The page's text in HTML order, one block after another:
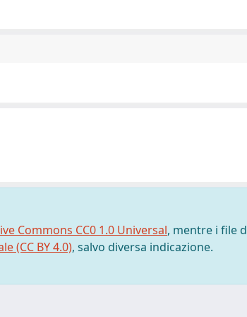
Commons CC0 1.0 Universal, mentre i file
(CC BY 4.0), salvo diversa indicazione.